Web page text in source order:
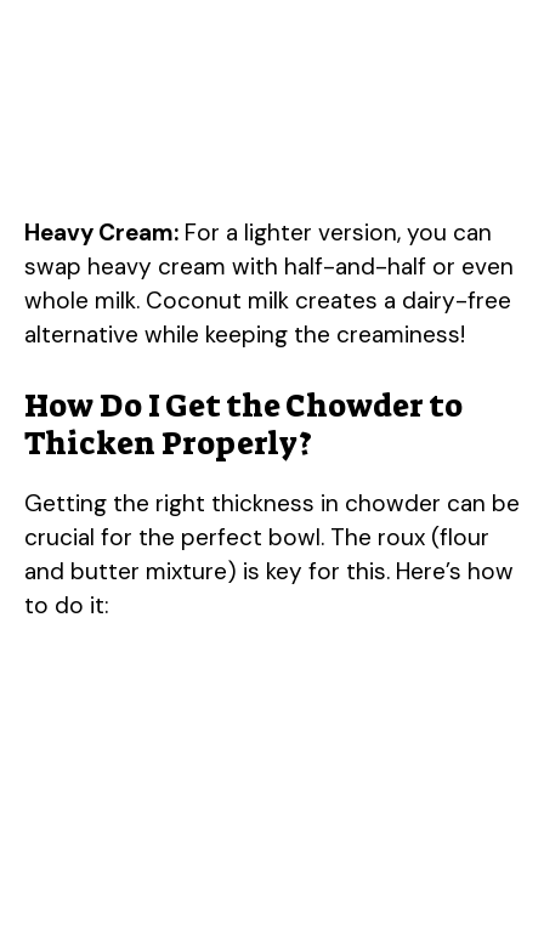
Heavy Cream: For a lighter version, you can
swap heavy cream with half-and-half or even
whole milk. Coconut milk creates a dairy-free
alternative while keeping the creaminess!
How Do I Get the Chowder to
Thicken Properly?
Getting the right thickness in chowder can be
crucial for the perfect bowl. The roux (flour
and butter mixture) is key for this. Here’s how
to do it: